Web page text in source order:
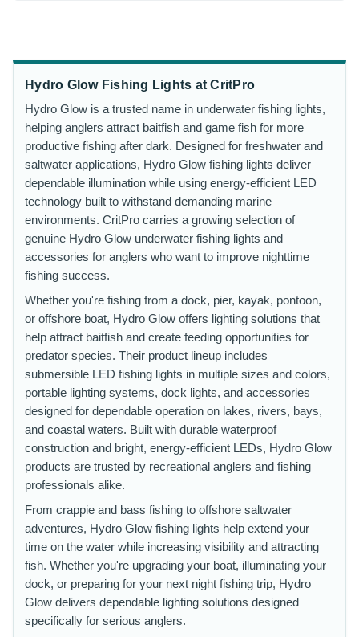
Hydro Glow Fishing Lights at CritPro
Hydro Glow is a trusted name in underwater fishing lights,
helping anglers attract baitfish and game fish for more
productive fishing after dark. Designed for freshwater and
saltwater applications, Hydro Glow fishing lights deliver
dependable illumination while using energy-efficient LED
technology built to withstand demanding marine
environments. CritPro carries a growing selection of
genuine Hydro Glow underwater fishing lights and
accessories for anglers who want to improve nighttime
fishing success.
Whether you're fishing from a dock, pier, kayak, pontoon,
or offshore boat, Hydro Glow offers lighting solutions that
help attract baitfish and create feeding opportunities for
predator species. Their product lineup includes
submersible LED fishing lights in multiple sizes and colors,
portable lighting systems, dock lights, and accessories
designed for dependable operation on lakes, rivers, bays,
and coastal waters. Built with durable waterproof
construction and bright, energy-efficient LEDs, Hydro Glow
products are trusted by recreational anglers and fishing
professionals alike.
From crappie and bass fishing to offshore saltwater
adventures, Hydro Glow fishing lights help extend your
time on the water while increasing visibility and attracting
fish. Whether you're upgrading your boat, illuminating your
dock, or preparing for your next night fishing trip, Hydro
Glow delivers dependable lighting solutions designed
specifically for serious anglers.